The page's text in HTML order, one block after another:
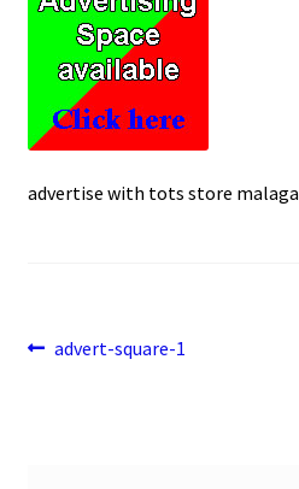
b
o
t
s
p
advertise with tots store malaga
Post
Previous
advert-square-1